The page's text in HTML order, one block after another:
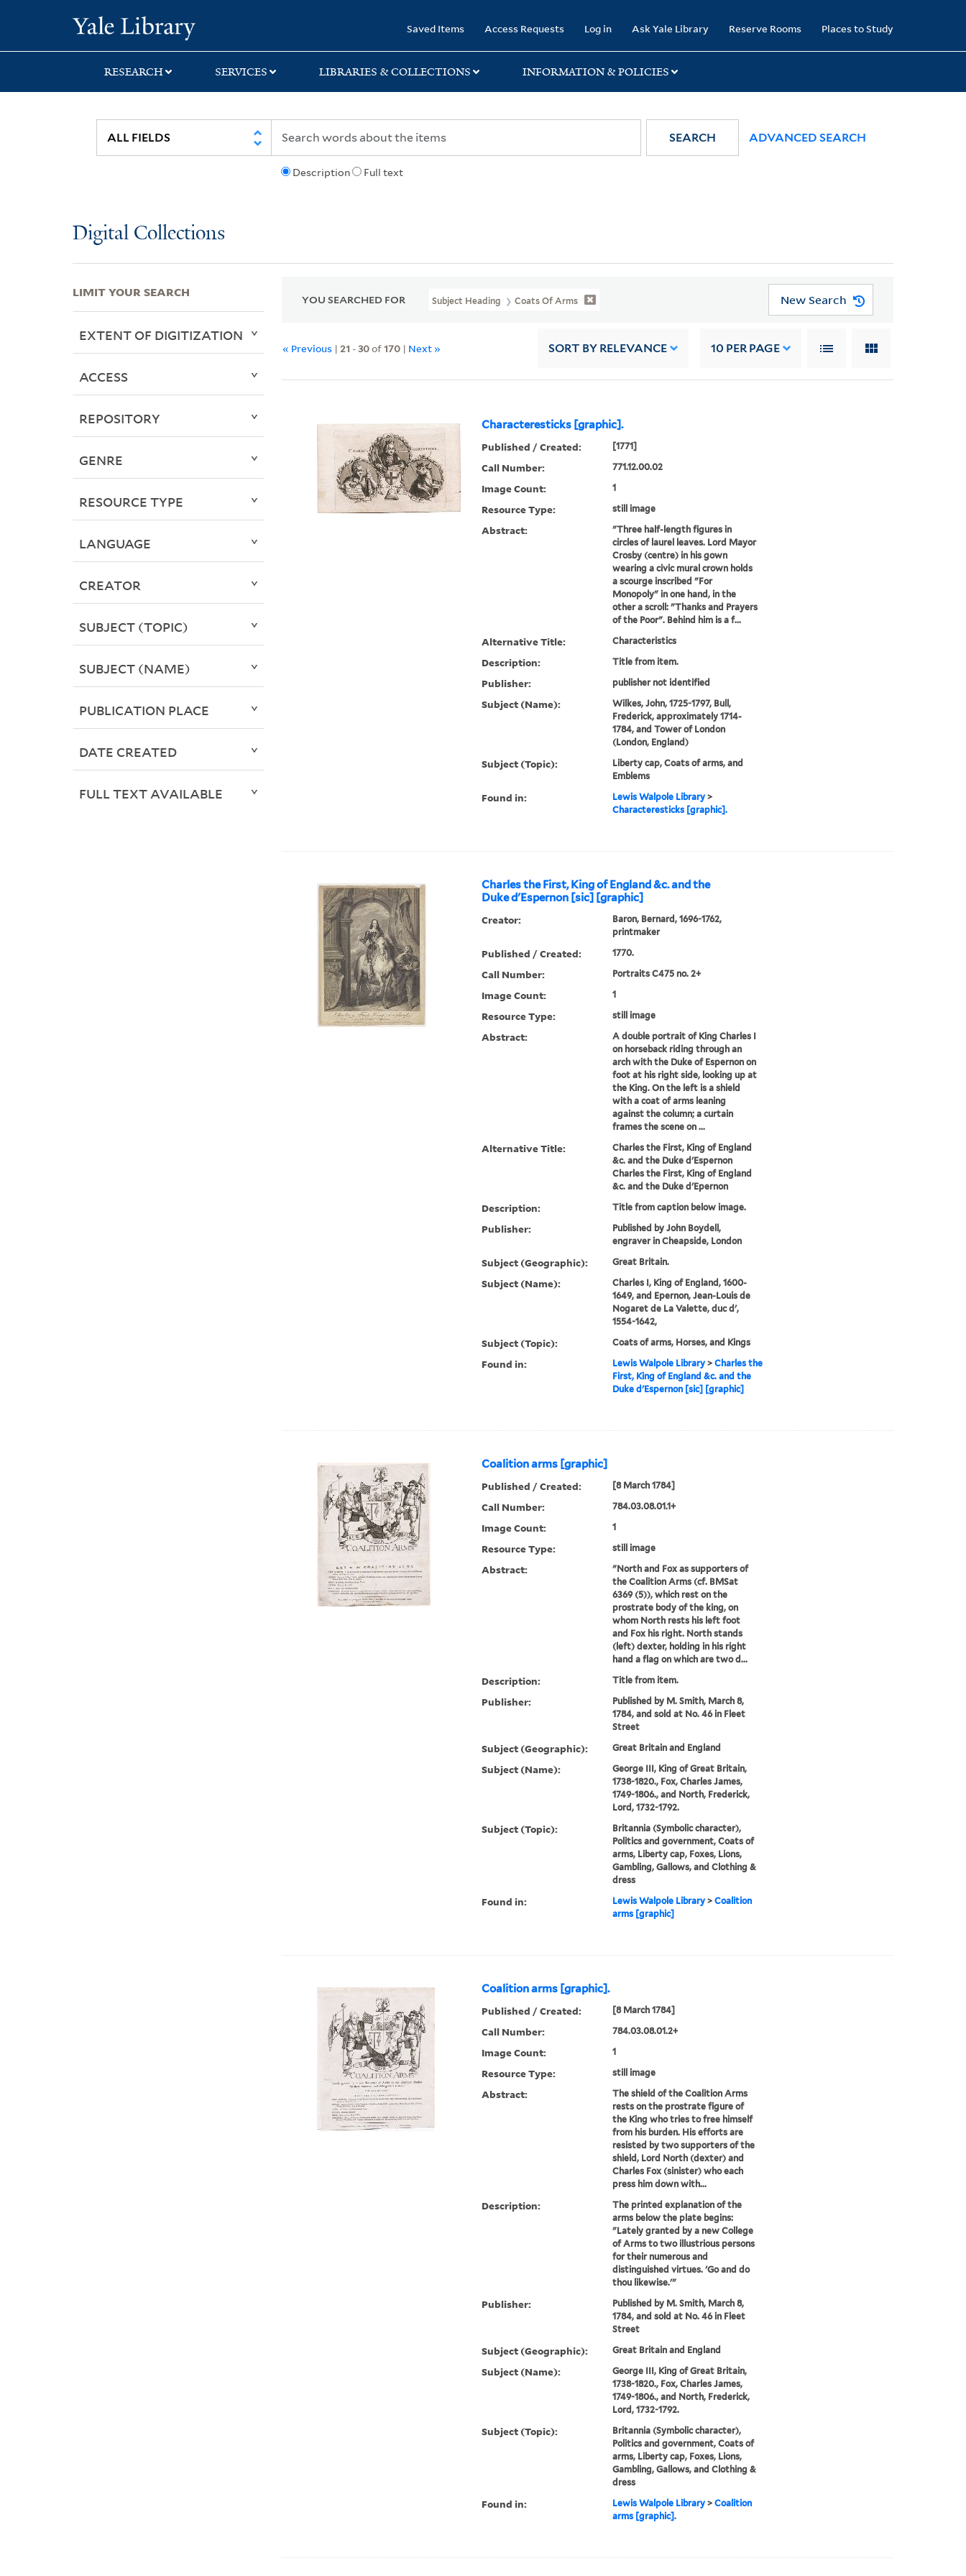
search
main
first
Saved Items Access Requests Log in Ask Yale Library Reserve Rooms Places to Study
RESEARCH SERVICES LIBRARIES & COLLECTIONS INFORMATION & POLICIES
Description Full text
SEARCH ADVANCED SEARCH
Digital Collections
YOU SEARCHED FOR Subject Heading Coats Of Arms New Search
« Previous |21 -30of170 | Next » SORT BY RELEVANCE 10 PER PAGE
Characteresticks [graphic].
Published / Created: [1771]
Call Number: 771.12.00.02
Image Count: 1
Resource Type: still image
Abstract:
"Three half-length figures in
circles of laurel leaves. Lord Mayor
Crosby (centre) in his gown
wearing a civic mural crown holds
a scourge inscribed "For
Monopoly" in one hand, in the
other a scroll: "Thanks and Prayers
of the Poor". Behind him is a f...
Alternative Title: Characteristics
Description: Title from item.
Publisher: publisher not identified
Subject (Name):
Wilkes, John, 1725-1797, Bull,
Frederick, approximately 1714-
1784, and Tower of London
(London, England)
Subject (Topic):
Liberty cap, Coats of arms, and
Emblems
Found in: Lewis Walpole Library>
Characteresticks [graphic].
Charles the First, King of England &c. and the
Duke d'Espernon [sic] [graphic]
Creator:
Baron, Bernard, 1696-1762,
printmaker
Published / Created: 1770.
Call Number: Portraits C475 no. 2+
Image Count: 1
Resource Type: still image
Abstract:
A double portrait of King Charles I
on horseback riding through an
arch with the Duke of Espernon on
foot at his right side, looking up at
the King. On the left is a shield
with a coat of arms leaning
against the column; a curtain
frames the scene on ...
Alternative Title:
Charles the First, King of England
&c. and the Duke d'Espernon
Charles the First, King of England
&c. and the Duke d'Epernon
Description: Title from caption below image.
Publisher:
Published by John Boydell,
engraver in Cheapside, London
Subject (Geographic): Great Britain.
Subject (Name):
Charles I, King of England, 1600-
1649, and Epernon, Jean-Louis de
Nogaret de La Valette, duc d',
1554-1642,
Subject (Topic): Coats of arms, Horses, and Kings
Found in: Lewis Walpole Library> Charles the
First, King of England &c. and the
Duke d'Espernon [sic] [graphic]
Coalition arms [graphic]
Published / Created: [8 March 1784]
Call Number: 784.03.08.01.1+
Image Count: 1
Resource Type: still image
Abstract:
"North and Fox as supporters of
the Coalition Arms (cf. BMSat
6369 (5)), which rest on the
prostrate body of the king, on
whom North rests his left foot
and Fox his right. North stands
(left) dexter, holding in his right
hand a flag on which are two d...
Description: Title from item.
Publisher:
Published by M. Smith, March 8,
1784, and sold at No. 46 in Fleet
Street
Subject (Geographic): Great Britain and England
Subject (Name):
George III, King of Great Britain,
1738-1820., Fox, Charles James,
1749-1806., and North, Frederick,
Lord, 1732-1792.
Subject (Topic):
Britannia (Symbolic character),
Politics and government, Coats of
arms, Liberty cap, Foxes, Lions,
Gambling, Gallows, and Clothing &
dress
Found in: Lewis Walpole Library> Coalition
arms [graphic]
Coalition arms [graphic].
Published / Created: [8 March 1784]
Call Number: 784.03.08.01.2+
Image Count: 1
Resource Type: still image
Abstract:
The shield of the Coalition Arms
rests on the prostrate figure of
the King who tries to free himself
from his burden. His efforts are
resisted by two supporters of the
shield, Lord North (dexter) and
Charles Fox (sinister) who each
press him down with...
Description:
The printed explanation of the
arms below the plate begins:
"Lately granted by a new College
of Arms to two illustrious persons
for their numerous and
distinguished virtues. 'Go and do
thou likewise.'"
Publisher:
Published by M. Smith, March 8,
1784, and sold at No. 46 in Fleet
Street
Subject (Geographic): Great Britain and England
Subject (Name):
George III, King of Great Britain,
1738-1820., Fox, Charles James,
1749-1806., and North, Frederick,
Lord, 1732-1792.
Subject (Topic):
Britannia (Symbolic character),
Politics and government, Coats of
arms, Liberty cap, Foxes, Lions,
Gambling, Gallows, and Clothing &
dress
Found in: Lewis Walpole Library> Coalition
arms [graphic].
LIMIT YOUR SEARCH
EXTENT OF DIGITIZATION
ACCESS
REPOSITORY
GENRE
RESOURCE TYPE
LANGUAGE
CREATOR
SUBJECT (TOPIC)
SUBJECT (NAME)
PUBLICATION PLACE
DATE CREATED
FULL TEXT AVAILABLE